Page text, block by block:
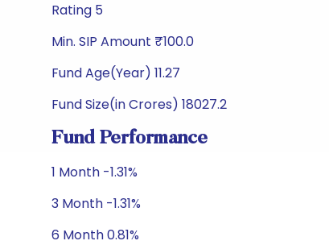
Rating 5
Min. SIP Amount ₹100.0
Fund Age(Year) 11.27
Fund Size(in Crores) 18027.2
Fund Performance
1 Month -1.31%
3 Month -1.31%
6 Month 0.81%